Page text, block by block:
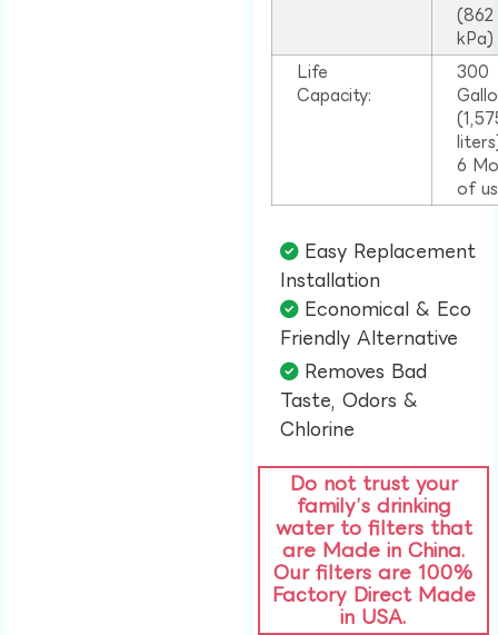
(862
kPa)
Life
Capacity:
300
6
of
Easy Replacement
Installation​
Economical & Eco
Friendly Alternative​
Removes Bad
Taste, Odors &
Chlorine​
Do not trust your
family’s drinking
water to filters that
are Made in China.
Our filters are 100%
Factory Direct Made
in USA.